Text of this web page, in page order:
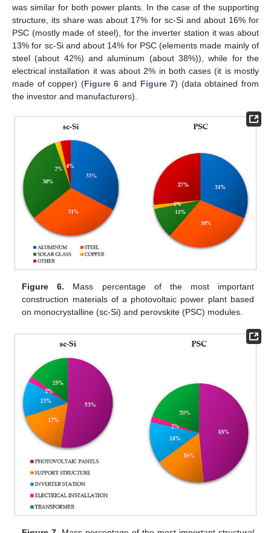
was similar for both power plants. In the case of the supporting
structure, its share was about 17% for sc-Si and about 16% for
PSC (mostly made of steel), for the inverter station it was about
13% for sc-Si and about 14% for PSC (elements made mainly of
steel (about 42%) and aluminum (about 38%)), while for the
electrical installation it was about 2% in both cases (it is mostly
made of copper) (Figure 6 and Figure 7) (data obtained from
the investor and manufacturers).
Figure 6. Mass percentage of the most important
construction materials of a photovoltaic power plant based
on monocrystalline (sc-Si) and perovskite (PSC) modules.